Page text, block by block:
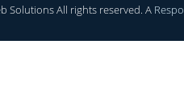
Solutions All rights reserved. A